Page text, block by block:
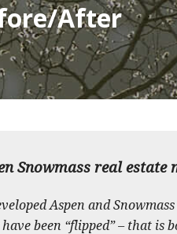
After
Snowmass real estate
Aspen and
been “flipped” – that is